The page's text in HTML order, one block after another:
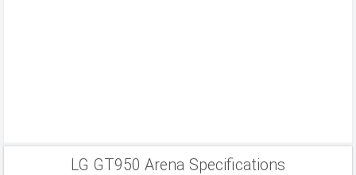
LG GT950 Arena Specifications